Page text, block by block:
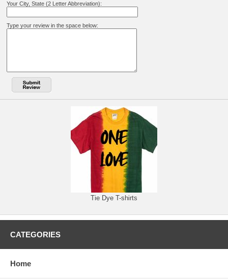
Your City, State (2 Letter Abbreviation):
Type your review in the space below:
Tie Dye T-shirts
CATEGORIES
Home